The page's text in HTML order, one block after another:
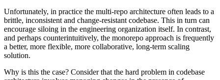
Unfortunately, in practice the multi-repo architecture often leads to a
brittle, inconsistent and change-resistant codebase. This in turn can
encourage siloing in the engineering organization itself. In contrast,
and perhaps counterintuitively, the monorepo approach is frequently
a better, more flexible, more collaborative, long-term scaling
solution.
Why is this the case? Consider that the hard problem in codebase